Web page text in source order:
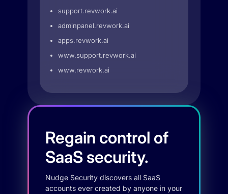
support.revwork.ai
adminpanel.revwork.ai
apps.revwork.ai
www.support.revwork.ai
www.revwork.ai
Regain control of
SaaS security.
Nudge Security discovers all SaaS
accounts ever created by anyone in your